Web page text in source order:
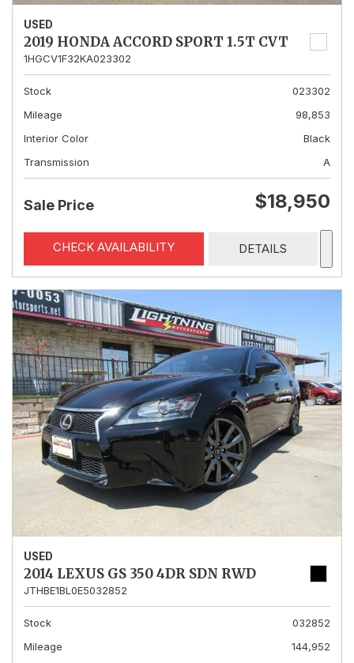
USED
2019 HONDA ACCORD SPORT 1.5T CVT
1HGCV1F32KA023302
Stock
023302
Mileage
98,853
Interior Color
Black
Transmission
A
Sale Price $18,950
CHECK AVAILABILITY DETAILS
USED
2014 LEXUS GS 350 4DR SDN RWD
JTHBE1BL0E5032852
Stock
032852
Mileage
144,952